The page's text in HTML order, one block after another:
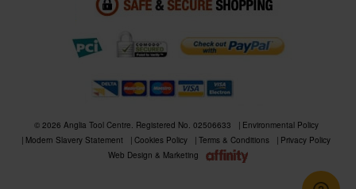
© 2026 Anglia Tool Centre. Registered No. 02506633
Environmental Policy
Modern Slavery Statement
Cookies Policy Terms & Conditions
Privacy Policy
Web Design & Marketing